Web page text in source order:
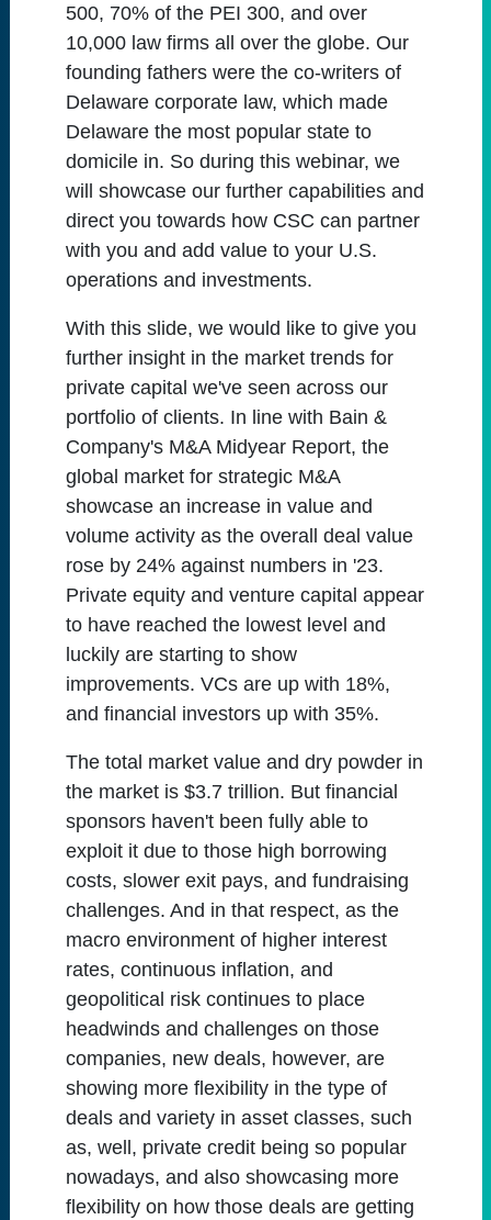
500, 70% of the PEI 300, and over
10,000 law firms all over the globe. Our
founding fathers were the co-writers of
Delaware corporate law, which made
Delaware the most popular state to
domicile in. So during this webinar, we
will showcase our further capabilities and
direct you towards how CSC can partner
with you and add value to your U.S.
operations and investments.
With this slide, we would like to give you
further insight in the market trends for
private capital we've seen across our
portfolio of clients. In line with Bain &
Company's M&A Midyear Report, the
global market for strategic M&A
showcase an increase in value and
volume activity as the overall deal value
rose by 24% against numbers in '23.
Private equity and venture capital appear
to have reached the lowest level and
luckily are starting to show
improvements. VCs are up with 18%,
and financial investors up with 35%.
The total market value and dry powder in
the market is $3.7 trillion. But financial
sponsors haven't been fully able to
exploit it due to those high borrowing
costs, slower exit pays, and fundraising
challenges. And in that respect, as the
macro environment of higher interest
rates, continuous inflation, and
geopolitical risk continues to place
headwinds and challenges on those
companies, new deals, however, are
showing more flexibility in the type of
deals and variety in asset classes, such
as, well, private credit being so popular
nowadays, and also showcasing more
flexibility on how those deals are getting